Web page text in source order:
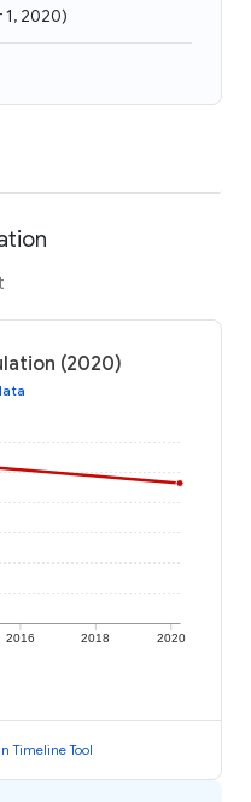
1, 2020)
(2020)
2016 2018 2020
Timeline Tool